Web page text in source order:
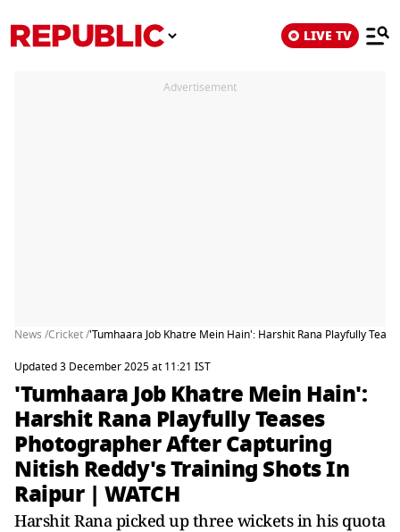
LIVE TV
Advertisement
News /Cricket /'Tumhaara Job Khatre Mein Hain': Harshit Rana Playfully
Updated 3 December 2025 at 11:21 IST
'Tumhaara Job Khatre Mein Hain':
Harshit Rana Playfully Teases
Photographer After Capturing
Nitish Reddy's Training Shots In
Raipur | WATCH
Harshit Rana picked up three wickets in his quota